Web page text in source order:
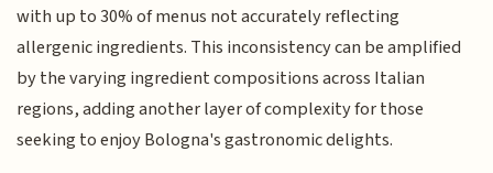
with up to 30% of menus not accurately reflecting
allergenic ingredients. This inconsistency can be amplified
by the varying ingredient compositions across Italian
regions, adding another layer of complexity for those
seeking to enjoy Bologna's gastronomic delights.